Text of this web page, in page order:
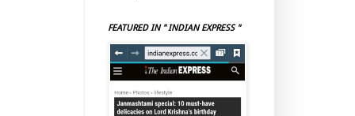
FEATURED IN " INDIAN EXPRESS "